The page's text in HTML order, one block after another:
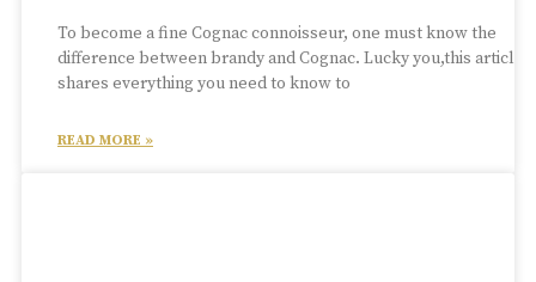
To become a fine Cognac connoisseur, one must know the
difference between brandy and Cognac. Lucky you,this article
shares everything you need to know to
READ MORE »